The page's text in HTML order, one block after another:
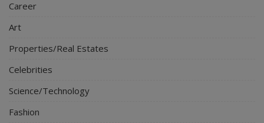
Career
Art
Properties/Real Estates
Celebrities
Science/Technology
Fashion